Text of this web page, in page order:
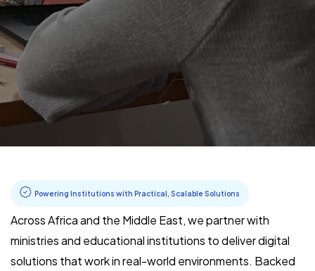
Powering Institutions with Practical, Scalable Solutions
Across Africa and the Middle East, we partner with
ministries and educational institutions to deliver digital
solutions that work in real-world environments. Backed